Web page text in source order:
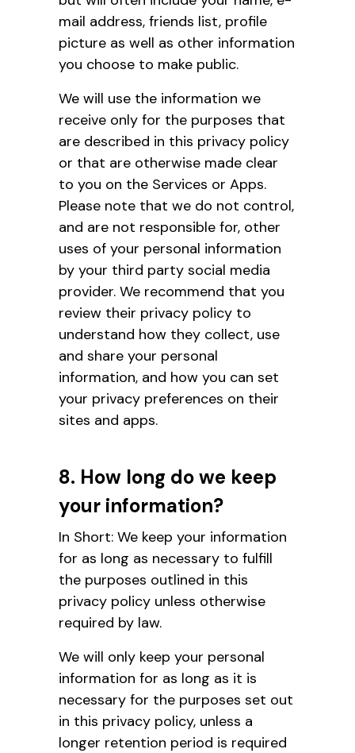
mail address, friends list, profile
picture as well as other information
you choose to make public.
We will use the information we
receive only for the purposes that
are described in this privacy policy
or that are otherwise made clear
to you on the Services or Apps.
Please note that we do not control,
and are not responsible for, other
uses of your personal information
by your third party social media
provider. We recommend that you
review their privacy policy to
understand how they collect, use
and share your personal
information, and how you can set
your privacy preferences on their
sites and apps.
8. How long do we keep
your information?
In Short: We keep your information
for as long as necessary to fulfill
the purposes outlined in this
privacy policy unless otherwise
required by law.
We will only keep your personal
information for as long as it is
necessary for the purposes set out
in this privacy policy, unless a
longer retention period is required